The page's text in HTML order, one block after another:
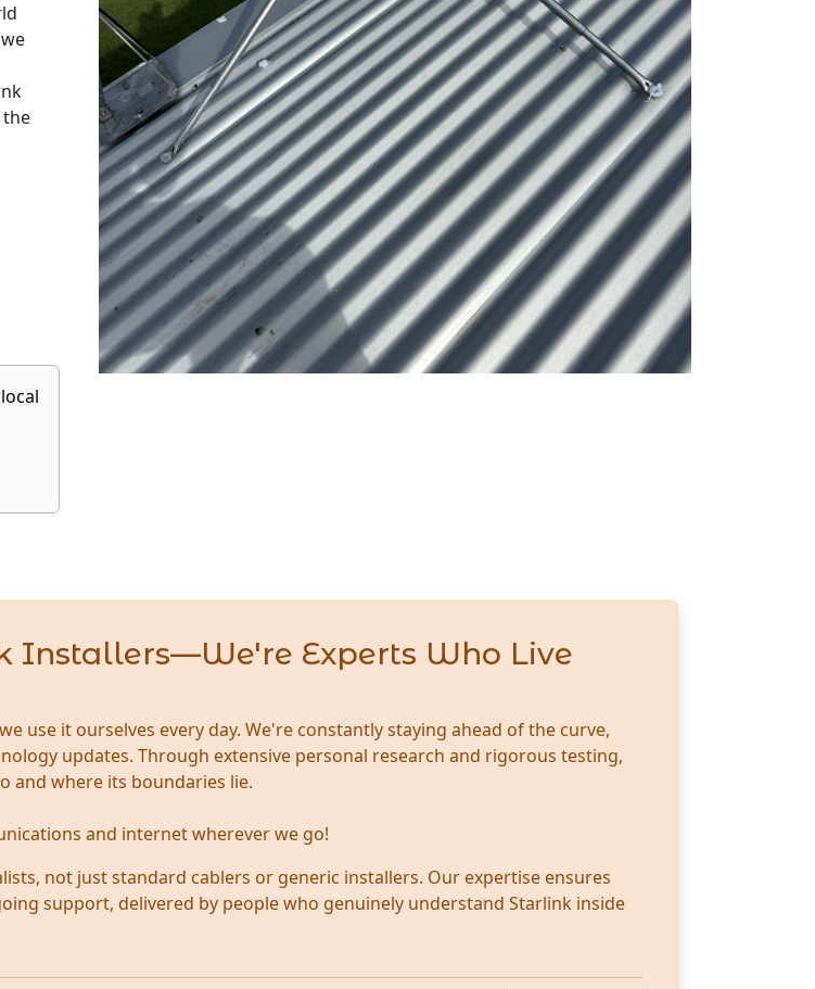
Installers—We're Experts Who Live
use it ourselves every day. We're constantly staying ahead of the curve,
updates. Through extensive personal research and rigorous testing,
and where its boundaries lie.
and internet wherever we go!
not just standard cablers or generic installers. Our expertise ensures
support, delivered by people who genuinely understand Starlink inside